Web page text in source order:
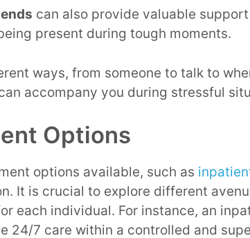
can also provide valuable
present during tough moments.
ways, from someone to talk to
accompany you during stressful
Options
options available, such as
It is crucial to explore different
each individual. For instance, an
24/7 care within a controlled and